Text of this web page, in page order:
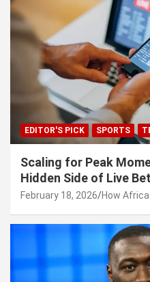
EDITOR'S PICK SPORTS
Scaling for Peak
Hidden Side of Live
February 18, 2026 How Africa